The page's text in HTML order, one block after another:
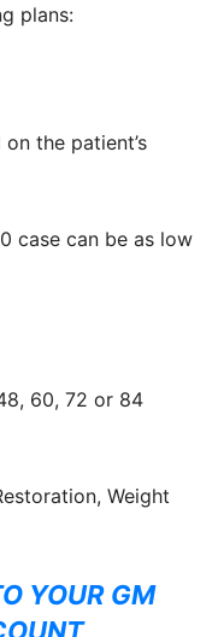
plans:
on the patient’s
case can be as low
60, 72 or 84
Weight
YOUR GM